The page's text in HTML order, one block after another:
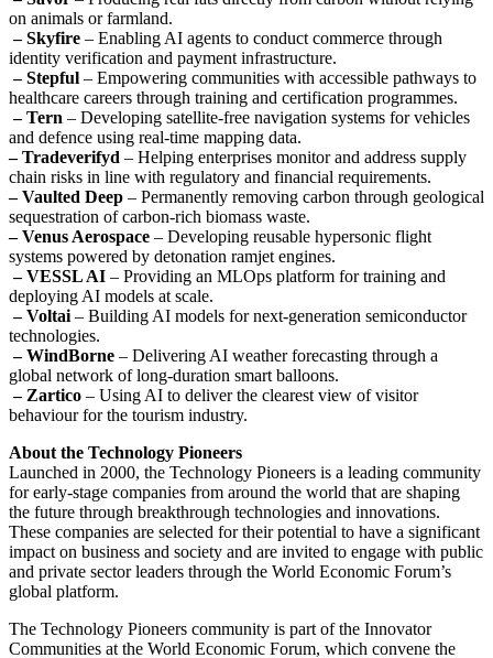
on animals or farmland.
– Skyfire – Enabling AI agents to conduct commerce through
identity verification and payment infrastructure.
– Stepful – Empowering communities with accessible pathways to
healthcare careers through training and certification programmes.
– Tern – Developing satellite-free navigation systems for vehicles
and defence using real-time mapping data.
– Tradeverifyd – Helping enterprises monitor and address supply
chain risks in line with regulatory and financial requirements.
– Vaulted Deep – Permanently removing carbon through geological
sequestration of carbon-rich biomass waste.
– Venus Aerospace – Developing reusable hypersonic flight
systems powered by detonation ramjet engines.
– VESSL AI – Providing an MLOps platform for training and
deploying AI models at scale.
– Voltai – Building AI models for next-generation semiconductor
technologies.
– WindBorne – Delivering AI weather forecasting through a
global network of long-duration smart balloons.
– Zartico – Using AI to deliver the clearest view of visitor
behaviour for the tourism industry.
About the Technology Pioneers
Launched in 2000, the Technology Pioneers is a leading community
for early-stage companies from around the world that are shaping
the future through breakthrough technologies and innovations.
These companies are selected for their potential to have a significant
impact on business and society and are invited to engage with public
and private sector leaders through the World Economic Forum’s
global platform.
The Technology Pioneers community is part of the Innovator
Communities at the World Economic Forum, which convene the